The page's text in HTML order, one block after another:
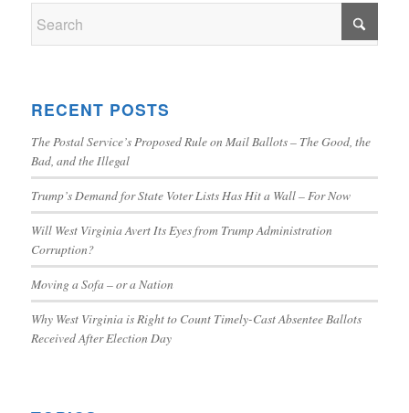
RECENT POSTS
The Postal Service’s Proposed Rule on Mail Ballots – The Good, the
Bad, and the Illegal
Trump’s Demand for State Voter Lists Has Hit a Wall – For Now
Will West Virginia Avert Its Eyes from Trump Administration
Corruption?
Moving a Sofa – or a Nation
Why West Virginia is Right to Count Timely-Cast Absentee Ballots
Received After Election Day